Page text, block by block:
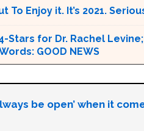
To Enjoy it. It’s 2021.
Stars for Dr. Rachel
GOOD NEWS
be open’ when it